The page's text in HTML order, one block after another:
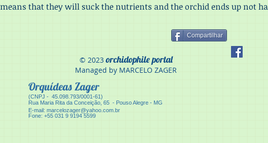
means that they will suck the nutrients and the orchid ends up not
Compartilhar
© 2023orchidophile portal
Managed by MARCELO ZAGER
Orquídeas Zager
(CNPJ - 45.098.793/0001-61)
Rua Maria Rita da Conceição, 65 - Pouso Alegre - MG
E-mail: marcelozager@yahoo.com.br
Fone: +55 031 9 9194 5599